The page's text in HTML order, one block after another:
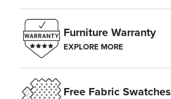
Furniture Warranty
EXPLORE MORE
Free Fabric Swatches